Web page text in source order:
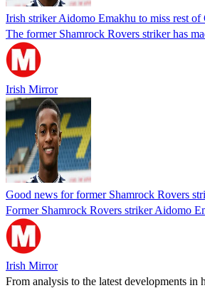
Irish striker Aidomo Emakhu to miss rest of
The former Shamrock Rovers striker has
Irish Mirror
Good news for former Shamrock Rovers
Former Shamrock Rovers striker Aidomo
Irish Mirror
From analysis to the latest developments in